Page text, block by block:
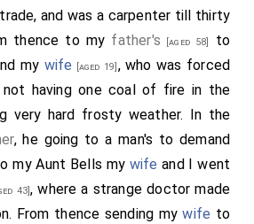
and was a carpenter till thirty
thence to my father's [aged 58]
to
my wife [aged 19] , who was forced
having one coal of fire in the
very hard frosty weather. In the
, he going to a man's to demand
myAunt Bells my wife and I went
43], where a strange doctor made
From thence sending mywife to